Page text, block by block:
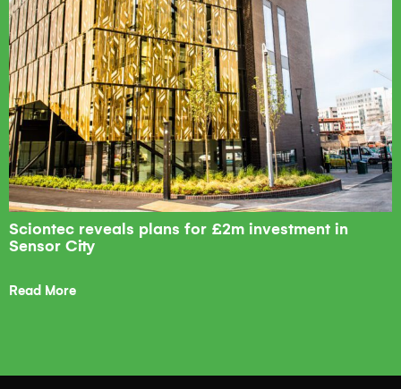
Sciontec reveals plans for £2m investment in
Sensor City
Read More